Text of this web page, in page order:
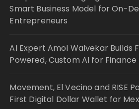
Smart Business Model for On-
Entrepreneurs
AI Expert Amol Walvekar Builds
Powered, Custom AI for Finance
Movement, El Vecino and RISE
First Digital Dollar Wallet for